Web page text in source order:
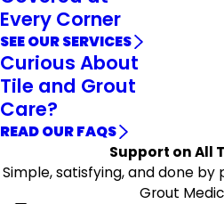
Every Corner
SEE OUR SERVICES
Curious About
Tile and Grout
Care?
READ OUR FAQS
Support on All
Simple, satisfying, and done by
Grout